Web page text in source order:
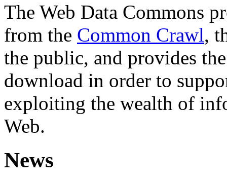
The Web Data Commons
from the Common Crawl,
the public, and provides
download in order to
exploiting the wealth of
Web.
News